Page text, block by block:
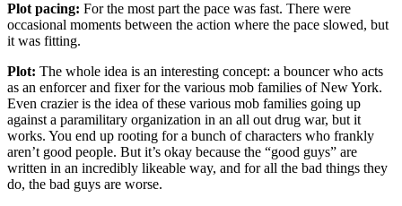
Plot pacing: For the most part the pace was fast. There were
occasional moments between the action where the pace slowed, but
it was fitting.
Plot: The whole idea is an interesting concept: a bouncer who acts
as an enforcer and fixer for the various mob families of New York.
Even crazier is the idea of these various mob families going up
against a paramilitary organization in an all out drug war, but it
works. You end up rooting for a bunch of characters who frankly
aren’t good people. But it’s okay because the “good guys” are
written in an incredibly likeable way, and for all the bad things they
do, the bad guys are worse.